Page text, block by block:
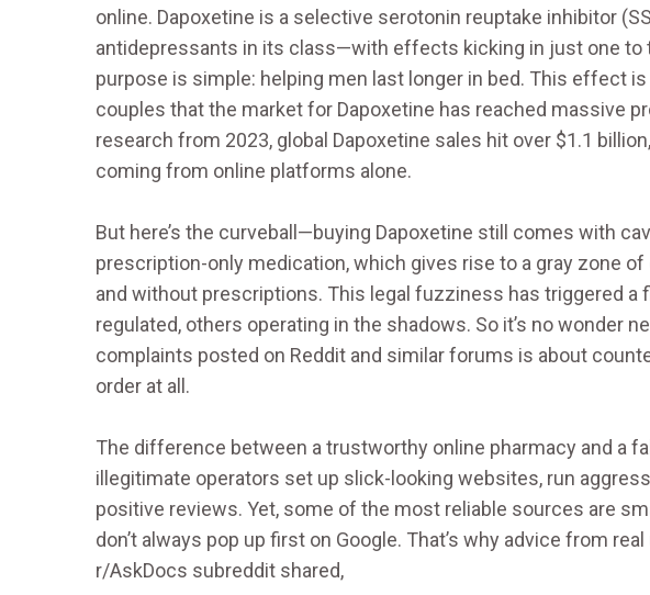
online. Dapoxetine is a selective serotonin reuptake inhibitor
antidepressants in its class—with effects kicking in just one to
purpose is simple: helping men last longer in bed. This effect
couples that the market for Dapoxetine has reached massive
research from 2023, global Dapoxetine sales hit over $1.1
coming from online platforms alone.
But here’s the curveball—buying Dapoxetine still comes with
prescription-only medication, which gives rise to a gray zone
and without prescriptions. This legal fuzziness has triggered a
regulated, others operating in the shadows. So it’s no wonder
complaints posted on Reddit and similar forums is about
order at all.
The difference between a trustworthy online pharmacy and a
illegitimate operators set up slick-looking websites, run
positive reviews. Yet, some of the most reliable sources are
don’t always pop up first on Google. That’s why advice from
r/AskDocs subreddit shared,